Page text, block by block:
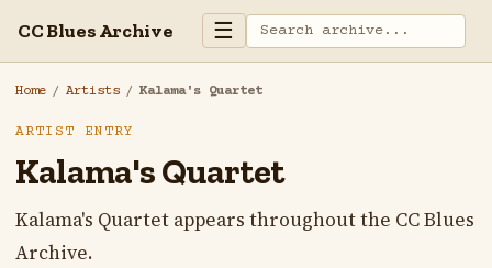
CC Blues Archive ☰
Home / Artists / Kalama's Quartet
ARTIST ENTRY
Kalama's Quartet
Kalama's Quartet appears throughout the CC Blues
Archive.